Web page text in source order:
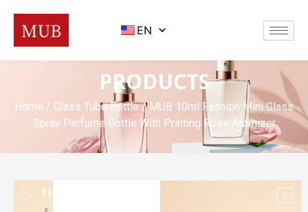
EN
PRODUCTS
Home / Glass Tube Bottle/ MUB 10ml Fashion Mini Glass
Spray Perfume Bottle With Printing Rose Atomizer